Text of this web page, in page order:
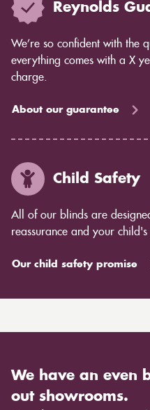
Reynolds
We’re so confident with the
everything comes with a X
charge.
About our guarantee
Child Safety
All of our blinds are
reassurance and your
Our child safety promise
We have an even
out showrooms.